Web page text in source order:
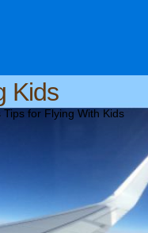
Kids
for Flying With Kids